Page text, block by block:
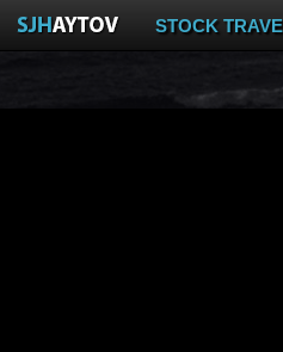
STOCK